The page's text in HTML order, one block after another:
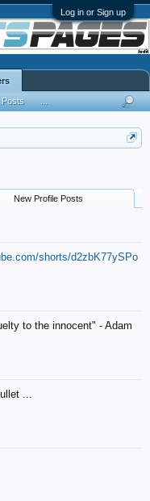
Log in or Sign up
New Profile Posts
shorts/d2zbK77ySPo
to the innocent" - Adam
...
Posts